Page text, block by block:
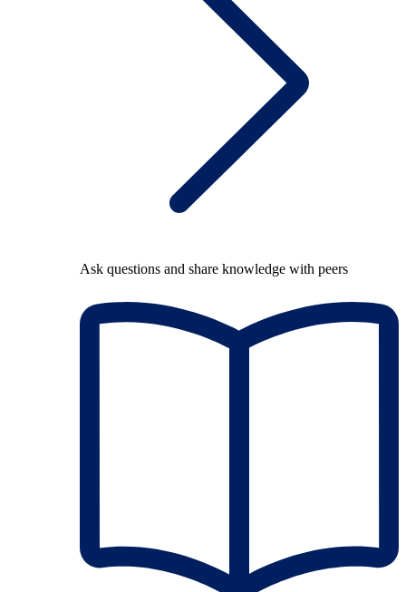
Ask questions and share knowledge with peers